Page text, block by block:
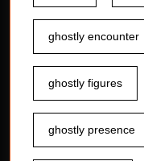
ghostly encounter
ghostly figures
ghostly presence